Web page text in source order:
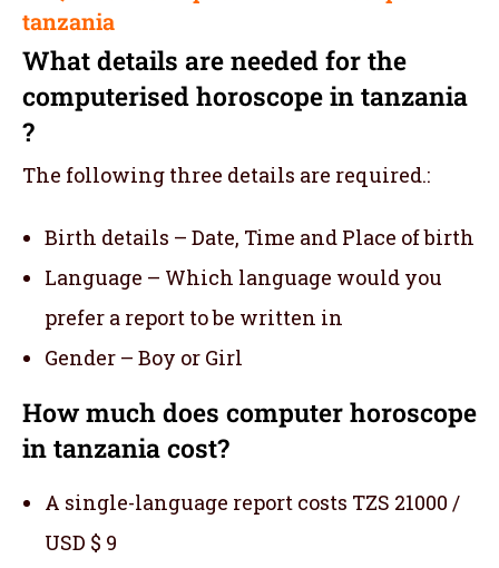
tanzania
What details are needed for the
computerised horoscope in tanzania
?
The following three details are required.:
Birth details – Date, Time and Place of birth
Language – Which language would you
prefer a report to be written in
Gender – Boy or Girl
How much does computer horoscope
in tanzania cost?
A single-language report costs TZS 21000 /
USD $ 9